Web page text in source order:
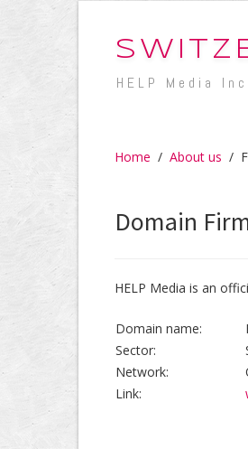
HELP Media
Home / About us /
Domain
HELP Media is an
Domain name:
Sector:
Network:
Link: